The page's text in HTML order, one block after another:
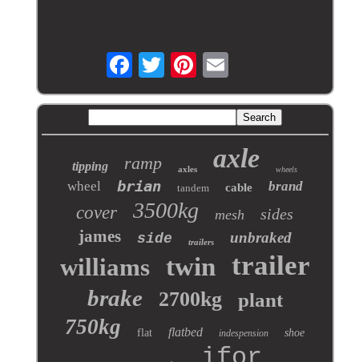
tipping ramp axles axle wheels
wheel brian tandem cable brand
cover 3500kg mesh sides
james side trailers unbraked
williams twin trailer
brake 2700kg plant
750kg flat flatbed indespension shoe